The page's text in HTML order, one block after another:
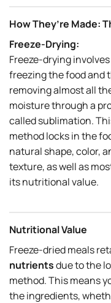
How They’re Made:
Freeze-Drying:
Freeze-drying involves
freezing the food and
removing almost all
moisture through a
called sublimation.
method locks in the
natural shape, color,
texture, as well as
its nutritional value.
Nutritional Value
Freeze-dried meals
nutrientsdue to the
method. This means
the ingredients,